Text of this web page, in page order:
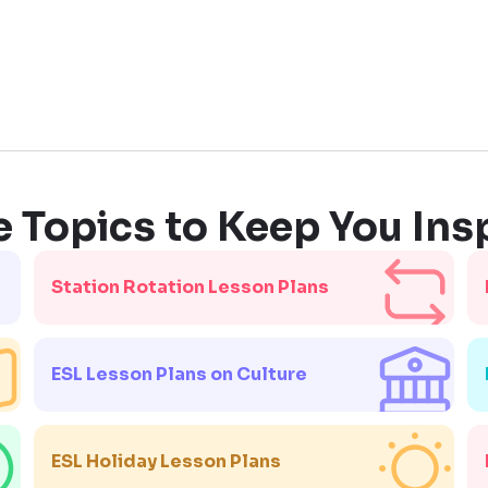
Topics to Keep You
Station Rotation Lesson Plans
ESL Lesson Plans on Culture
ESL Holiday Lesson Plans